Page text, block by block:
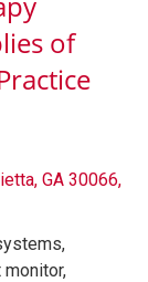
of
GA 30066,